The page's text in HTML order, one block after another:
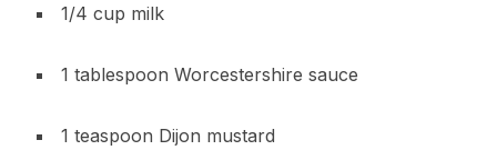
1/4 cup milk
1 tablespoon Worcestershire sauce
1 teaspoon Dijon mustard